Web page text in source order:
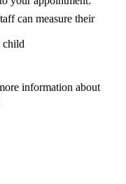
can measure their
child
information about